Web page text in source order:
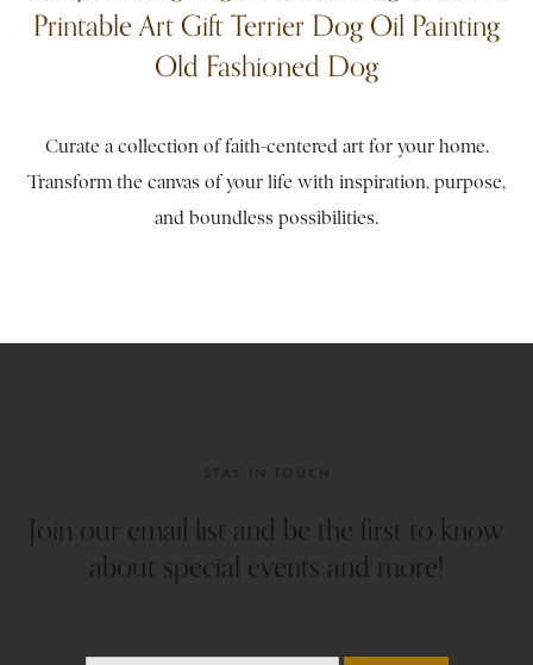
Printable Art Gift Terrier Dog Oil Painting
Old Fashioned Dog
Curate a collection of faith-centered art for your home.
Transform the canvas of your life with inspiration, purpose,
and boundless possibilities.
Join our email list and be the first to know
about special events and more!